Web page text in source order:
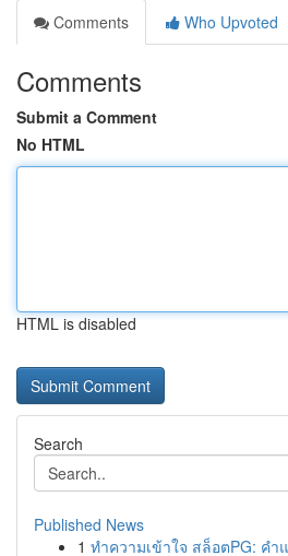
Comments
Who Upvoted
Comments
Submit a Comment
No HTML
HTML is disabled
Search
Published News
1 ทำความเข้าใจ สล็อตPG: ค